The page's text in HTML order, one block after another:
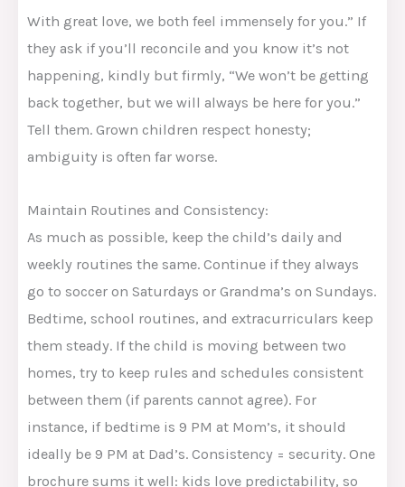
With great love, we both feel immensely for you.” If
they ask if you’ll reconcile and you know it’s not
happening, kindly but firmly, “We won’t be getting
back together, but we will always be here for you.”
Tell them. Grown children respect honesty;
ambiguity is often far worse.
Maintain Routines and Consistency:
As much as possible, keep the child’s daily and
weekly routines the same. Continue if they always
go to soccer on Saturdays or Grandma’s on Sundays.
Bedtime, school routines, and extracurriculars keep
them steady. If the child is moving between two
homes, try to keep rules and schedules consistent
between them (if parents cannot agree). For
instance, if bedtime is 9 PM at Mom’s, it should
ideally be 9 PM at Dad’s. Consistency = security. One
brochure sums it well: kids love predictability, so